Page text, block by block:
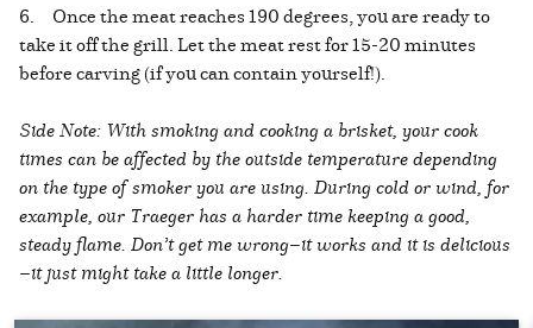
6. Once the meat reaches 190 degrees, you are ready to
take it off the grill. Let the meat rest for 15-20 minutes
before carving (if you can contain yourself!).
Side Note: With smoking and cooking a brisket, your cook
times can be affected by the outside temperature depending
on the type of smoker you are using. During cold or wind, for
example, our Traeger has a harder time keeping a good,
steady flame. Don’t get me wrong—it works and it is delicious
—it just might take a little longer.